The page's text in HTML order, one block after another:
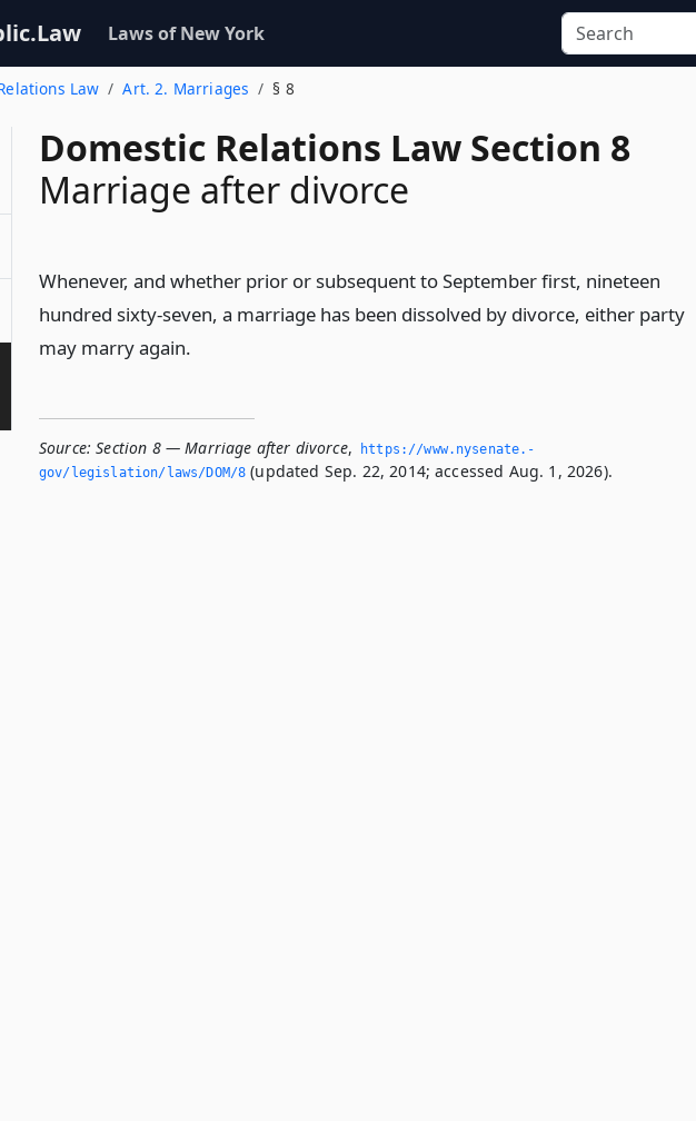
Laws of New York
Law Art. 2. Marriages § 8
Domestic Relations Law Section 8
Marriage after divorce
Whenever, and whether prior or subsequent to September first, nineteen
hundred sixty-seven, a marriage has been dissolved by divorce, either party
may marry again.
Source: Section 8 — Marriage after divorce,
https://www.­nysenate.­
gov/legislation/laws/DOM/8 (updated Sep. 22, 2014; accessed Aug. 1, 2026).